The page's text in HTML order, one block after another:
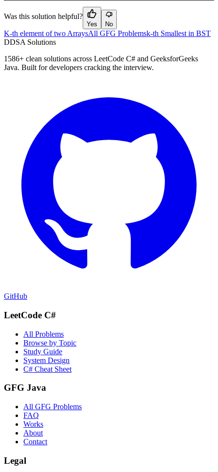
Was this solution helpful?
Yes No
K-th element of two ArraysAll GFG Problemsk-th Smallest in BST
DDSA Solutions
1586+ clean solutions across LeetCode C# and GeeksforGeeks
Java. Built for developers cracking the interview.
GitHub
LeetCode C#
All Problems
Browse by Topic
Study Guide
System Design
C# Cheat Sheet
GFG Java
All GFG Problems
FAQ
Works
About
Contact
Legal